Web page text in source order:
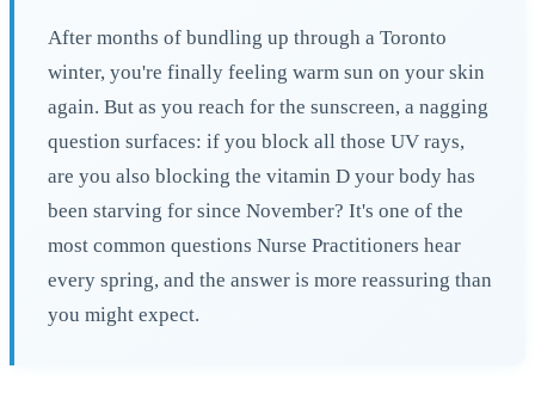
After months of bundling up through a Toronto
winter, you're finally feeling warm sun on your skin
again. But as you reach for the sunscreen, a nagging
question surfaces: if you block all those UV rays,
are you also blocking the vitamin D your body has
been starving for since November? It's one of the
most common questions Nurse Practitioners hear
every spring, and the answer is more reassuring than
you might expect.